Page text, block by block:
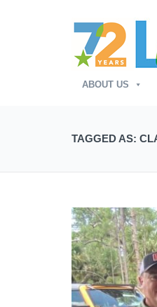
ABOUT US
TAGGED AS: